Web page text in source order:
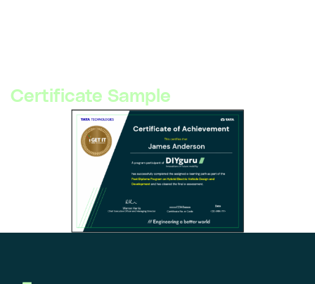
Certificate Sample